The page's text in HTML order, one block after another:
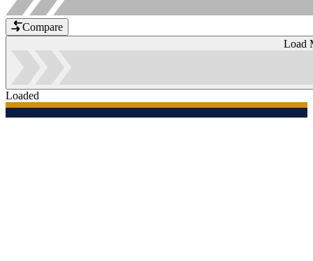
Compare
Load
Loaded